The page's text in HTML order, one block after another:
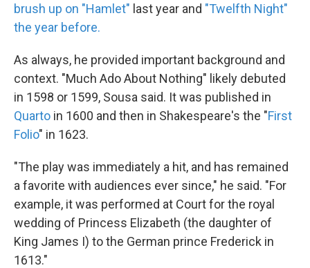
brush up on "Hamlet" last year and "Twelfth Night"
the year before.
As always, he provided important background and
context. "Much Ado About Nothing" likely debuted
in 1598 or 1599, Sousa said. It was published in
Quarto in 1600 and then in Shakespeare's the "First
Folio" in 1623.
"The play was immediately a hit, and has remained
a favorite with audiences ever since," he said. "For
example, it was performed at Court for the royal
wedding of Princess Elizabeth (the daughter of
King James I) to the German prince Frederick in
1613."